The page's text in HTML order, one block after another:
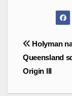
Post
Holyman
Queensland
Origin III